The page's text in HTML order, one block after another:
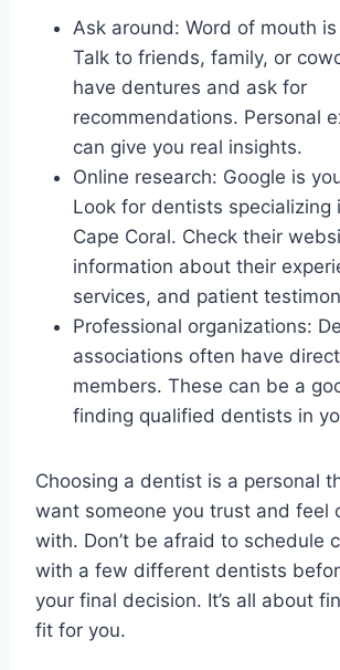
Ask around: Word of mouth
Talk to friends, family, or
have dentures and ask for
recommendations. Personal
can give you real insights.
Online research: Google is
Look for dentists specializing
Cape Coral. Check their
information about their
services, and patient
Professional organizations:
associations often have
members. These can be a
finding qualified dentists in
Choosing a dentist is a personal
want someone you trust and feel
with. Don’t be afraid to schedule
with a few different dentists
your final decision. It’s all about
fit for you.